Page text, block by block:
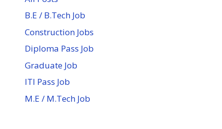
B.E / B.Tech Job
Construction Jobs
Diploma Pass Job
Graduate Job
ITI Pass Job
M.E / M.Tech Job